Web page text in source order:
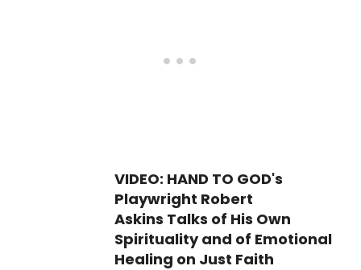
VIDEO: HAND TO GOD's
Playwright Robert
Askins Talks of His Own
Spirituality and of Emotional
Healing on Just Faith